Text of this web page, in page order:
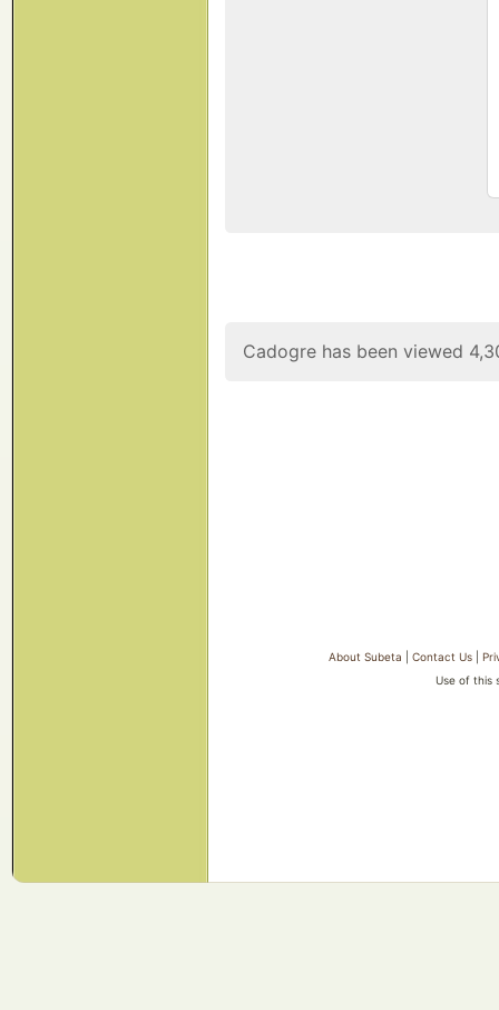
Cadogre has been viewed
About Subeta |Contact Us |
Use of this